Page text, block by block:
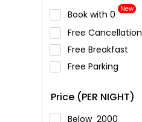
Book with ₹0 New
Free Cancellation
Free Breakfast
Free Parking
Price (PER NIGHT)
Below 2000